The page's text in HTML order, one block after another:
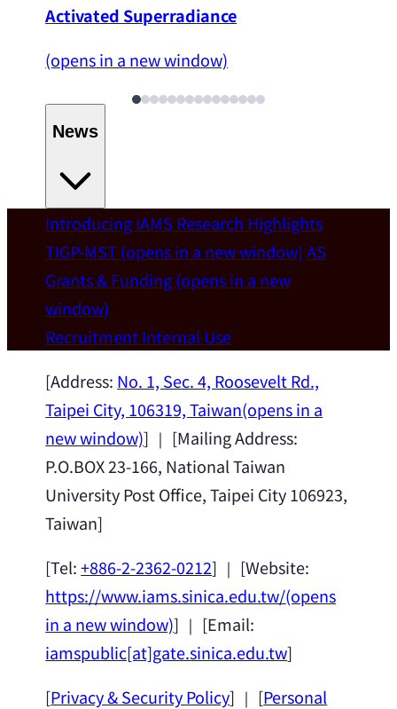
Activated Superradiance
(opens in a new window)
News
Welcome
IAMS welcomes Distinguished Prof. Chun-
Wei Chen (Dept. of Materials Sci & Eng.,
National Taiwan University) as a Jointly
Appointed Research Fellow.2026-07-14
Introducing IAMS Research Highlights
TIGP-MST(opens in a new window) AS
Grants & Funding(opens in a new
window)
RecruitmentInternal Use
[Address: No. 1, Sec. 4, Roosevelt Rd.,
Taipei City, 106319, Taiwan(opens in a
new window)] ｜ [Mailing Address:
P.O.BOX 23-166, National Taiwan
University Post Office, Taipei City 106923,
Taiwan]
[Tel:+886-2-2362-0212] ｜ [Website:
https://www.iams.sinica.edu.tw/(opens
in a new window)] ｜ [Email:
iamspublic[at]gate.sinica.edu.tw]
[Privacy & Security Policy] ｜ [Personal